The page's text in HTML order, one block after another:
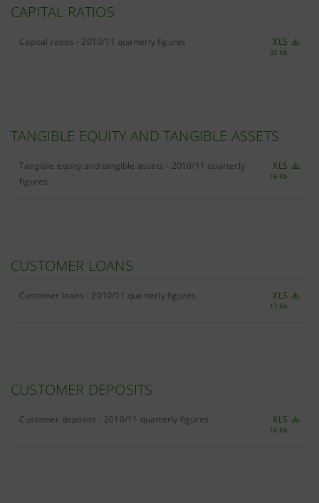
CAPITAL RATIOS
Capital ratios - 2010/11 quarterly figures XLS
33 Kb
TANGIBLE EQUITY AND TANGIBLE ASSETS
Tangible equity and tangible assets - 2010/11 quarterly
figures
XLS
16 Kb
CUSTOMER LOANS
Customer loans - 2010/11 quarterly figures XLS
17 Kb
CUSTOMER DEPOSITS
Customer deposits - 2010/11 quarterly figures XLS
16 Kb